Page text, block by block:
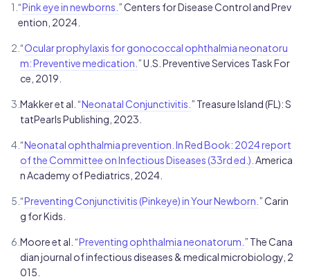
1. “Pink eye in newborns. ” Centers for Disease Control and Prev
ention, 2024.
2. “Ocular prophylaxis for gonococcal ophthalmia neonatoru
m: Preventive medication. ” U.S. Preventive Services Task For
ce, 2019.
3. Makker et al. “Neonatal Conjunctivitis. ” Treasure Island (FL): S
tatPearls Publishing, 2023.
4. “Neonatal ophthalmia prevention. In Red Book: 2024 report
of the Committee on Infectious Diseases (33rd ed.). America
n Academy of Pediatrics, 2024.
5. “Preventing Conjunctivitis (Pinkeye) in Your Newborn. ” Carin
g for Kids.
6. Moore et al. “Preventing ophthalmia neonatorum. ” The Cana
dian journal of infectious diseases & medical microbiology, 2
015.